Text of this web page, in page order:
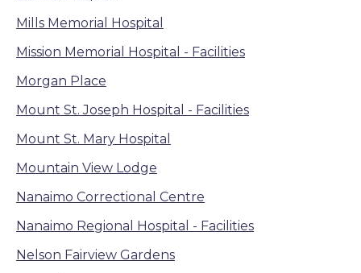
Mills Memorial Hospital
Mission Memorial Hospital - Facilities
Morgan Place
Mount St. Joseph Hospital - Facilities
Mount St. Mary Hospital
Mountain View Lodge
Nanaimo Correctional Centre
Nanaimo Regional Hospital - Facilities
Nelson Fairview Gardens